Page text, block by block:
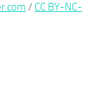
/ CC BY-NC-